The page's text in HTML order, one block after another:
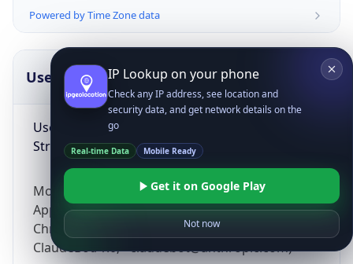
Powered by Time Zone data
UserAgent Info
User Agent
String
Mozilla/5.0 (Linux; Android 14; Pixel 8)
AppleWebKit/537.36 (KHTML, like Gecko)
Chrome/131.0.0.0 Mobile Safari/537.36;
ClaudeBot/1.0; +claudebot@anthropic.com)
IP Lookup on your phone
Check any IP address, see location and
security data, and get network details on the
go
Real-time Data Mobile Ready
Get it on Google Play
Not now